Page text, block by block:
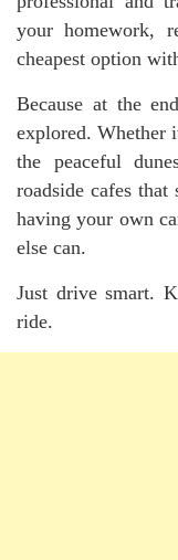
your homework,
cheapest option
Because at the
explored. Whether
the peaceful
roadside cafes
having your own
else can.
Just drive smart.
ride.